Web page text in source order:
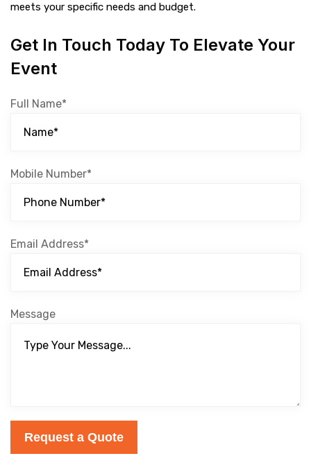
meets your specific needs and budget.
Get In Touch Today To Elevate Your
Event
Full Name*
Mobile Number*
Email Address*
Message
Request a Quote